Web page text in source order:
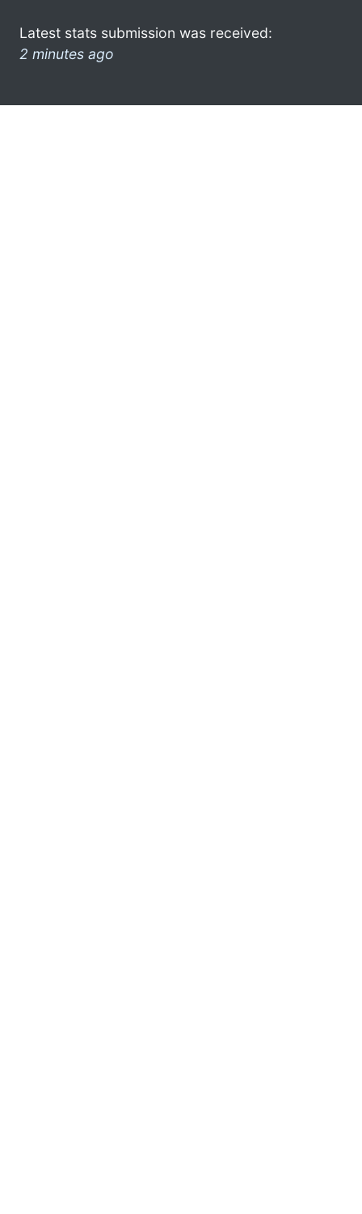
Latest stats submission was received:
2 minutes ago